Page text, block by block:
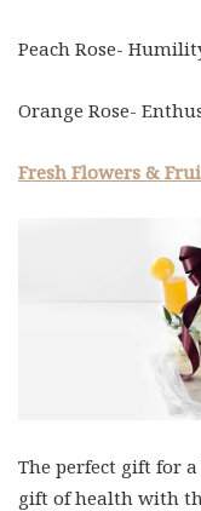
Peach Rose-
Orange Rose-
Fresh Flowers &
The perfect gift for
gift of health with